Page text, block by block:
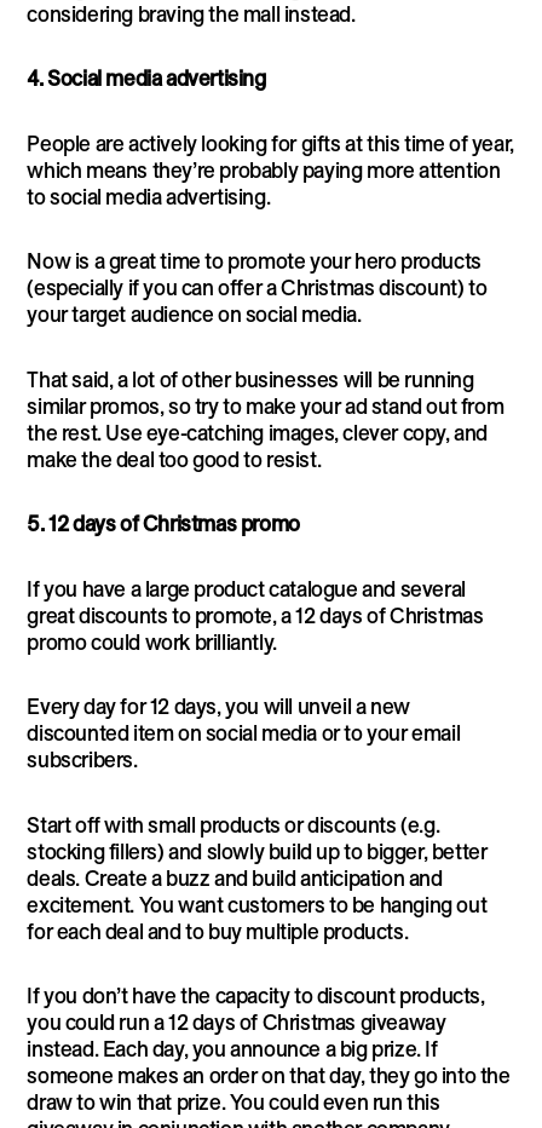
considering braving the mall instead.
4. Social media advertising
People are actively looking for gifts at this time of year,
which means they’re probably paying more attention
to social media advertising.
Now is a great time to promote your hero products
(especially if you can offer a Christmas discount) to
your target audience on social media.
That said, a lot of other businesses will be running
similar promos, so try to make your ad stand out from
the rest. Use eye-catching images, clever copy, and
make the deal too good to resist.
5. 12 days of Christmas promo
If you have a large product catalogue and several
great discounts to promote, a 12 days of Christmas
promo could work brilliantly.
Every day for 12 days, you will unveil a new
discounted item on social media or to your email
subscribers.
Start off with small products or discounts (e.g.
stocking fillers) and slowly build up to bigger, better
deals. Create a buzz and build anticipation and
excitement. You want customers to be hanging out
for each deal and to buy multiple products.
If you don’t have the capacity to discount products,
you could run a 12 days of Christmas giveaway
instead. Each day, you announce a big prize. If
someone makes an order on that day, they go into the
draw to win that prize. You could even run this